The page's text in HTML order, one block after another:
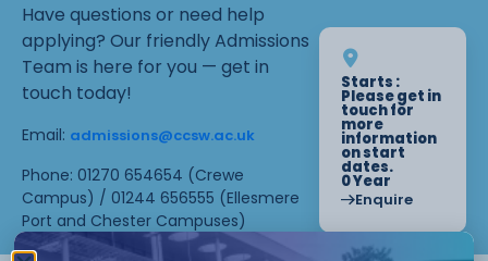
Have questions or need help
applying? Our friendly Admissions
Team is here for you — get in
touch today!
Email: admissions@ccsw.ac.uk
Phone: 01270 654654 (Crewe
Campus) / 01244 656555 (Ellesmere
Port and Chester Campuses)
Starts :
Please get in
touch for
more
information
on start
dates.
0 Year
Enquire